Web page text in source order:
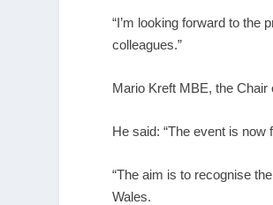
“I’m looking forward to the
colleagues.”
Mario Kreft MBE, the
He said: “The event is
“The aim is to recognise
Wales.